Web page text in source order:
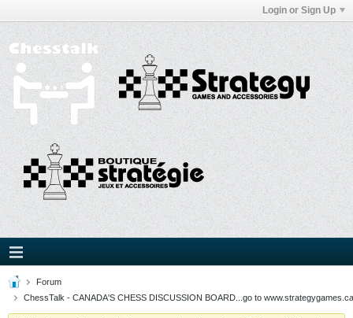
Login or Sign Up
Forum
ChessTalk - CANADA'S CHESS DISCUSSION BOARD...go to